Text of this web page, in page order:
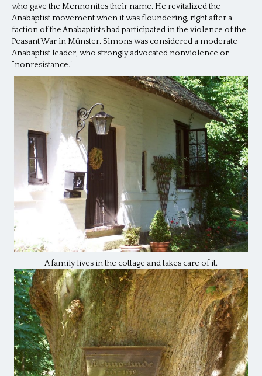
who gave the Mennonites their name. He revitalized the
Anabaptist movement when it was floundering, right after a
faction of the Anabaptists had participated in the violence of the
Peasant War in Münster. Simons was considered a moderate
Anabaptist leader, who strongly advocated nonviolence or
“nonresistance.”
A family lives in the cottage and takes care of it.